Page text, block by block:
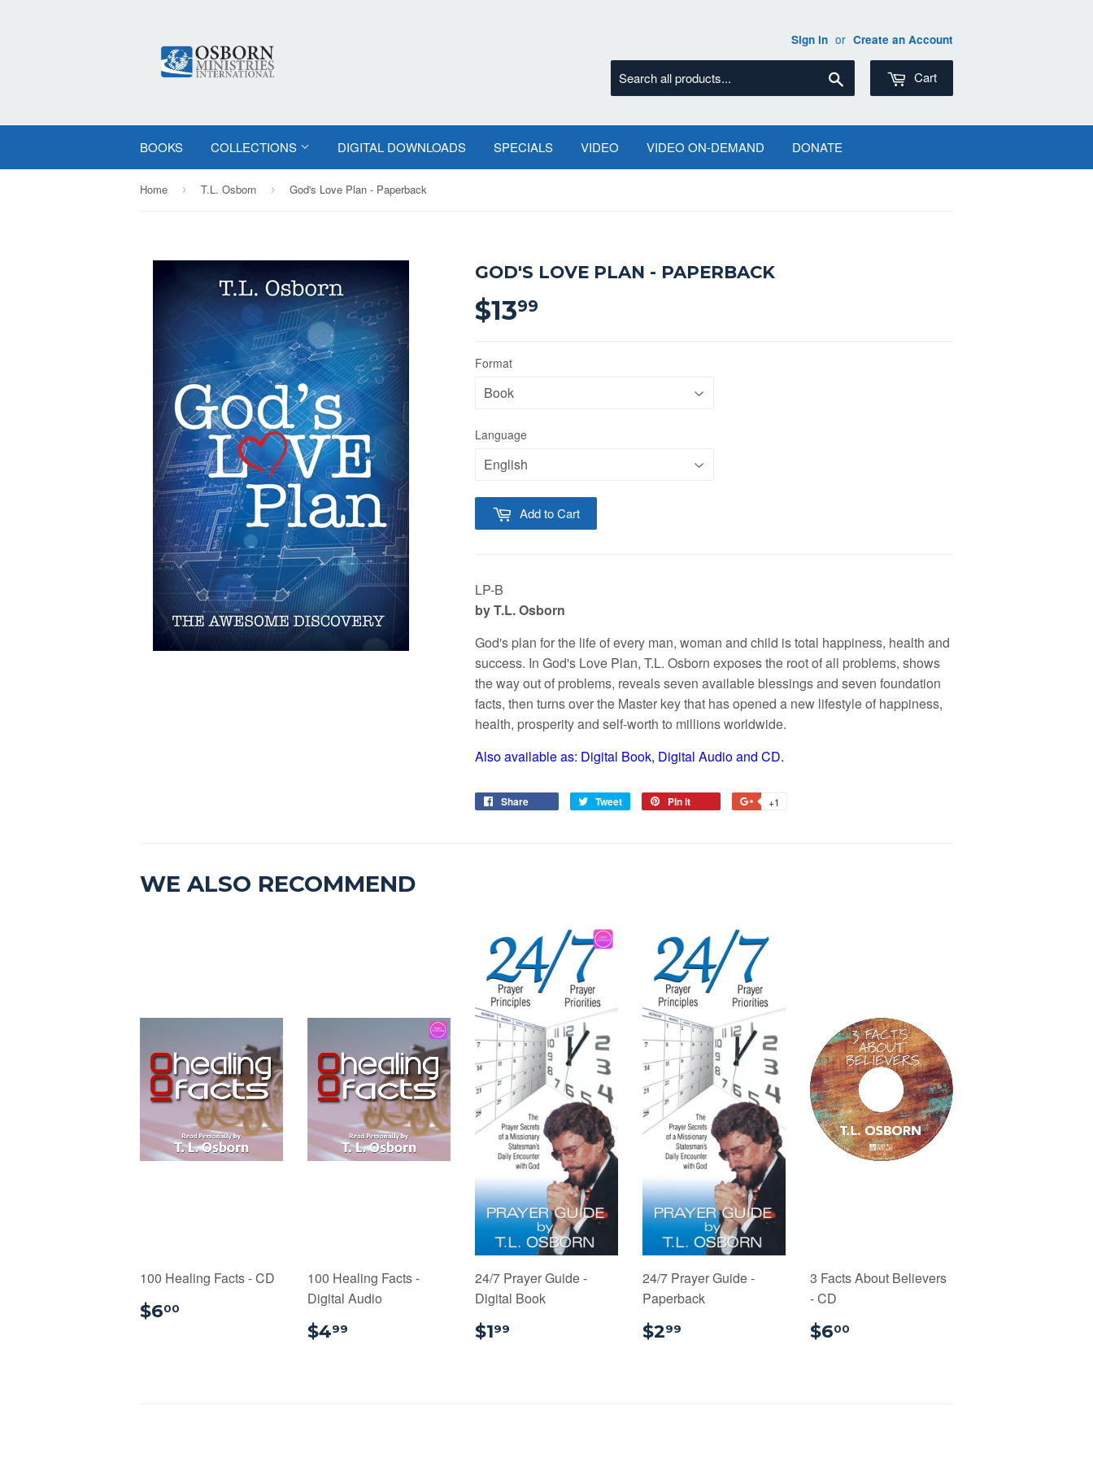
Sign in or Create an Account
Cart
BOOKS COLLECTIONS DIGITAL DOWNLOADS SPECIALS VIDEO VIDEO ON-DEMAND DONATE
Home › T.L. Osborn › God's Love Plan - Paperback
GOD'S LOVE PLAN - PAPERBACK
$1399
Format
Language
Add to Cart
LP-B
by T.L. Osborn
God's plan for the life of every man, woman and child is total happiness, health and
success. In God's Love Plan, T.L. Osborn exposes the root of all problems, shows
the way out of problems, reveals seven available blessings and seven foundation
facts, then turns over the Master key that has opened a new lifestyle of happiness,
health, prosperity and self-worth to millions worldwide.
Also available as: Digital Book, Digital Audio and CD.
Share Tweet Pin it +1
WE ALSO RECOMMEND
100 Healing Facts - CD
$600
100 Healing Facts -
Digital Audio
$499
24/7 Prayer Guide -
Digital Book
$199
24/7 Prayer Guide -
Paperback
$299
3 Facts About Believers
- CD
$600